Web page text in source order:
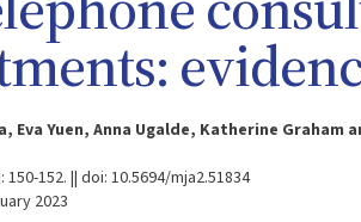
Eva Yuen, Anna Ugalde, Katherine Graham
152. || doi: 10.5694/mja2.51834
2023